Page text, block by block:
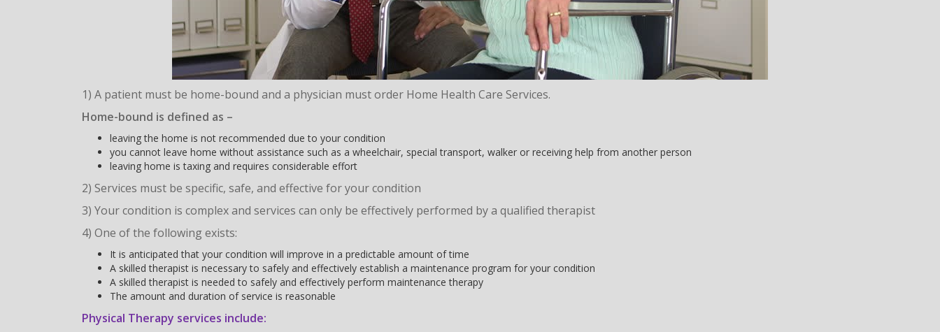
1) A patient must be home-bound and a physician must order Home Health Care Services.
Home-bound is defined as –
leaving the home is not recommended due to your condition
you cannot leave home without assistance such as a wheelchair, special transport, walker or receiving help from another person
leaving home is taxing and requires considerable effort
2) Services must be specific, safe, and effective for your condition
3) Your condition is complex and services can only be effectively performed by a qualified therapist
4) One of the following exists:
It is anticipated that your condition will improve in a predictable amount of time
A skilled therapist is necessary to safely and effectively establish a maintenance program for your condition
A skilled therapist is needed to safely and effectively perform maintenance therapy
The amount and duration of service is reasonable
Physical Therapy services include: